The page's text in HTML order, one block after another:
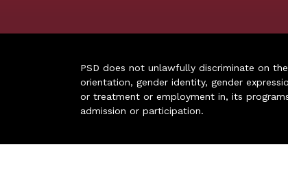
PSD does not unlawfully discriminate on
orientation, gender identity, gender
or treatment or employment in, its
admission or participation.